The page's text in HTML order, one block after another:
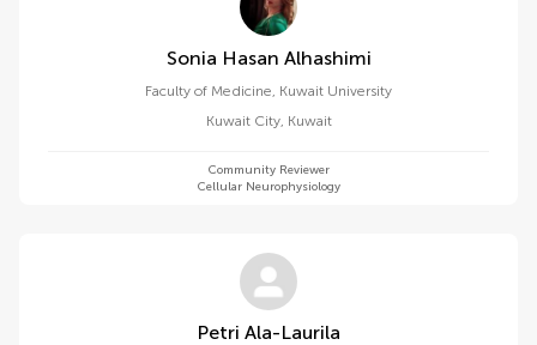
Sonia Hasan Alhashimi
Faculty of Medicine, Kuwait University
Kuwait City, Kuwait
Community Reviewer
Cellular Neurophysiology
Petri Ala-Laurila